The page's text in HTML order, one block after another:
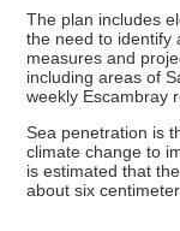
The plan includes
the need to identify
measures and
including areas of
weekly Escambray
Sea penetration is
climate change to
is estimated that
about six